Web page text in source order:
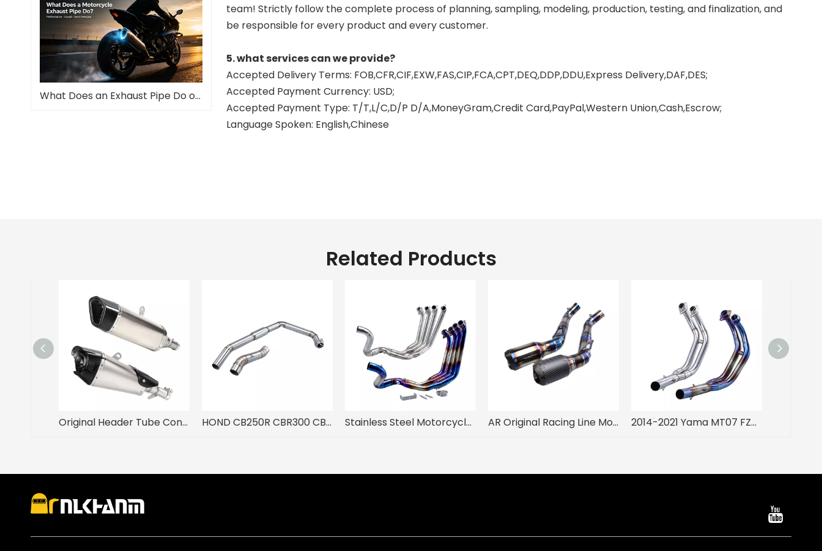
What Does an Exhaust Pipe Do on a Motorcycle?
team! Strictly follow the complete process of planning, sampling, modeling, production, testing, and finalization, and
be responsible for every product and every customer.
5. what services can we provide?
Accepted Delivery Terms: FOB,CFR,CIF,EXW,FAS,CIP,FCA,CPT,DEQ,DDP,DDU,Express Delivery,DAF,DES;
Accepted Payment Currency: USD;
Accepted Payment Type: T/T,L/C,D/P D/A,MoneyGram,Credit Card,PayPal,Western Union,Cash,Escrow;
Language Spoken: English,Chinese
Related Products
Original Header Tube Connect Modified Motorcycle Exhaust ADV750 NSS750 XADV750 New Steel Tail Link Pipe Muffler 51mm Adapter HOND CB250R CBR300 CB300 CB300R CB300F Motorcycle Exhaust System Modify Steel Front Middle Link Pipe Mufflers for Escape Moto Stainless Steel Motorcycle Exhaust System Front Link Pipe Slip-On 51mm Muffler Compatible Hon CB650F CB650R CBR650 CBR650F AR Original Racing Line Motorcycle Muffler Exhaust Slip-On Performance for 2008-2016 CBR1000 Condition New 2014-2021 Yama MT07 FZ07 XSR700 Moto Racing Exhaust Muffler Half Blue Slip Front Stainless Steel Pipe New Condition